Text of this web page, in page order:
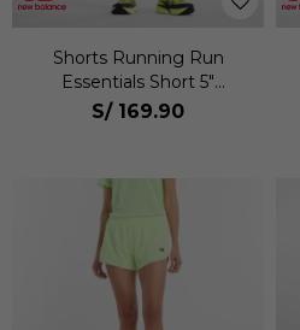
Shorts Running Run
Essentials Short 5"
Hombre
S/ 169.90